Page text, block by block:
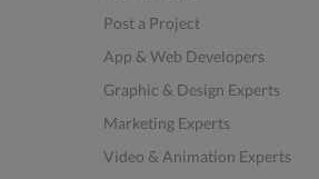
Post a Project
App & Web Developers
Graphic & Design Experts
Marketing Experts
Video & Animation Experts